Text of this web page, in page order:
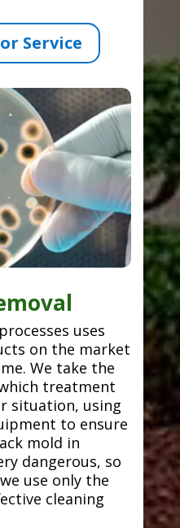
Service
uses
on the market
We take the
treatment
situation, using
to ensure
mold in
dangerous, so
use only the
cleaning